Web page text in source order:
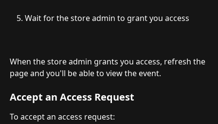
Wait for the store admin to grant you access
When the store admin grants you access, refresh the
page and you'll be able to view the event.
Accept an Access Request
To accept an access request: